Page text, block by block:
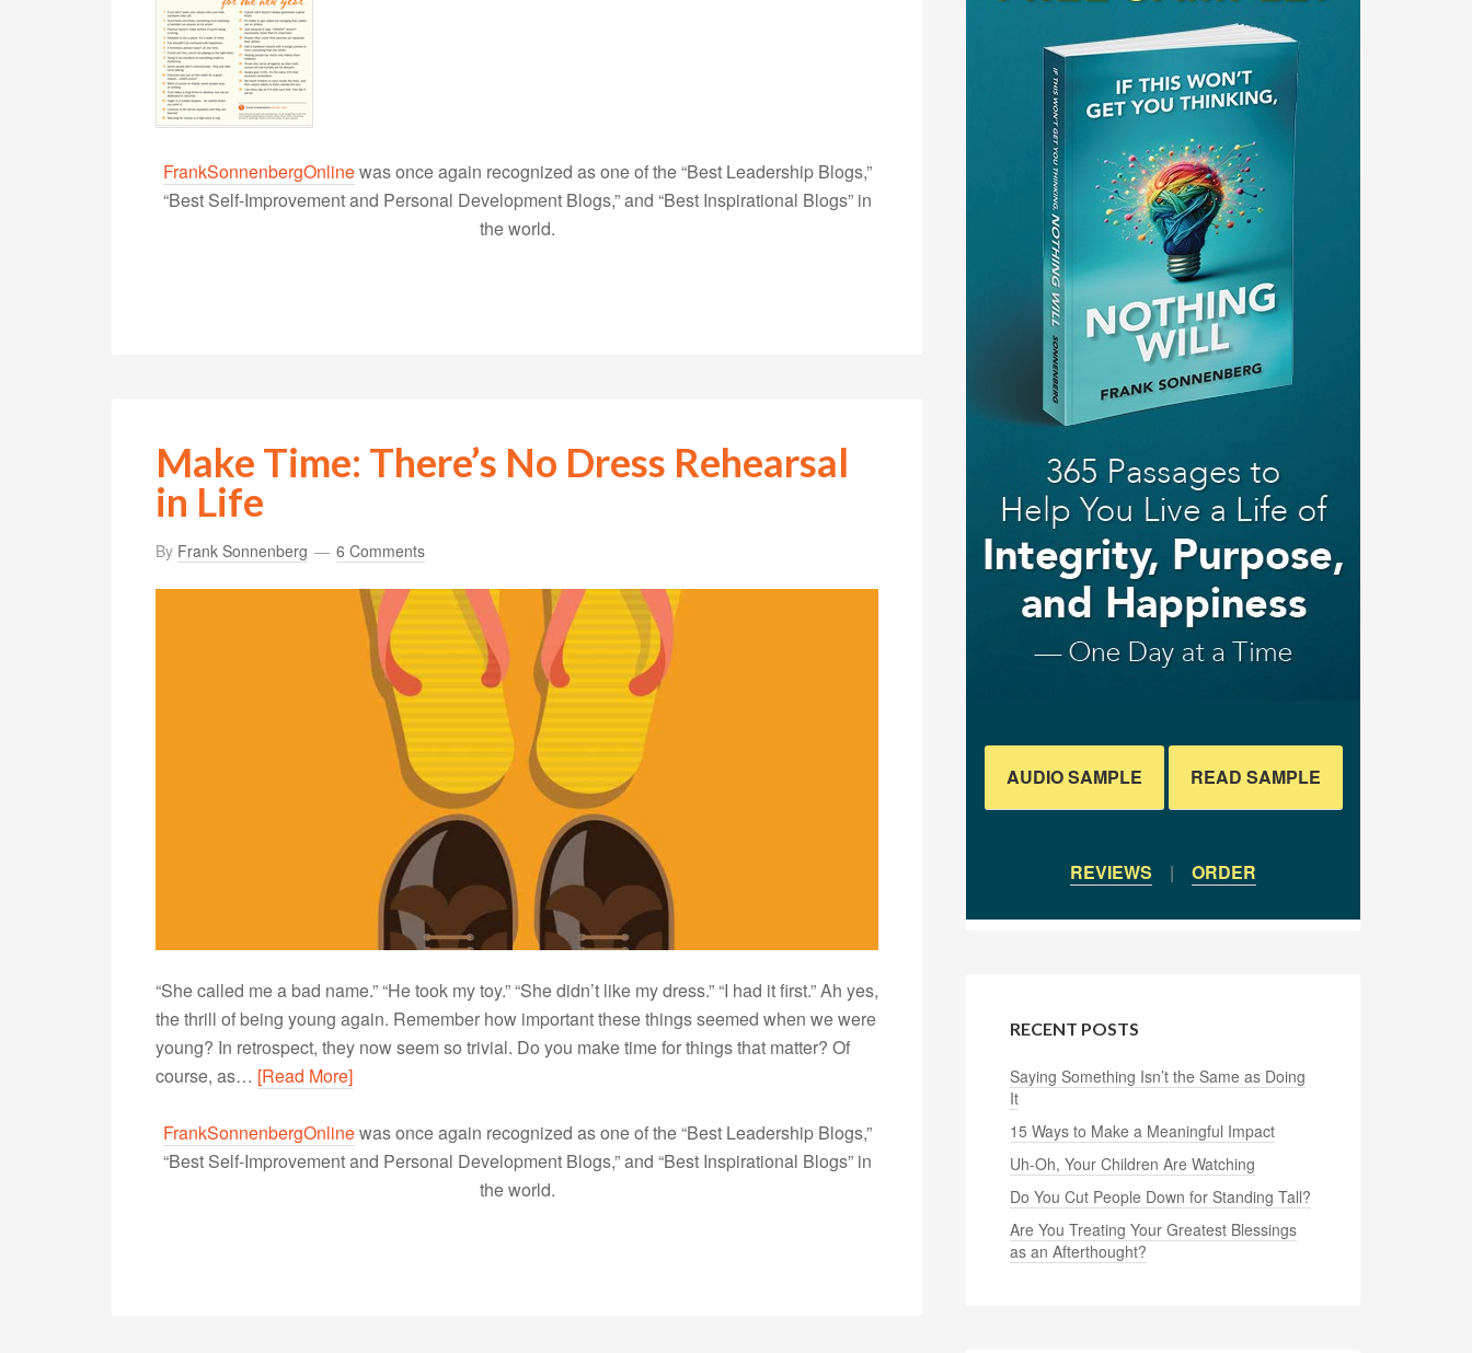
FrankSonnenbergOnlinewas once again recognized as one of the “Best Leadership Blogs,”
“Best Self-Improvement and Personal Development Blogs,” and “Best Inspirational Blogs” in
the world.
Make Time: There’s No Dress Rehearsal
in Life
By Frank Sonnenberg 6 Comments
“She called me a bad name.” “He took my toy.” “She didn’t like my dress.” “I had it first.” Ah yes,
the thrill of being young again. Remember how important these things seemed when we were
young? In retrospect, they now seem so trivial. Do you make time for things that matter? Of
course, as… [Read More]
FrankSonnenbergOnlinewas once again recognized as one of the “Best Leadership Blogs,”
“Best Self-Improvement and Personal Development Blogs,” and “Best Inspirational Blogs” in
the world.
AUDIO SAMPLE READ SAMPLE
REVIEWS | ORDER
RECENT POSTS
Saying Something Isn’t the Same as Doing
It
15 Ways to Make a Meaningful Impact
Uh-Oh, Your Children Are Watching
Do You Cut People Down for Standing Tall?
Are You Treating Your Greatest Blessings
as an Afterthought?